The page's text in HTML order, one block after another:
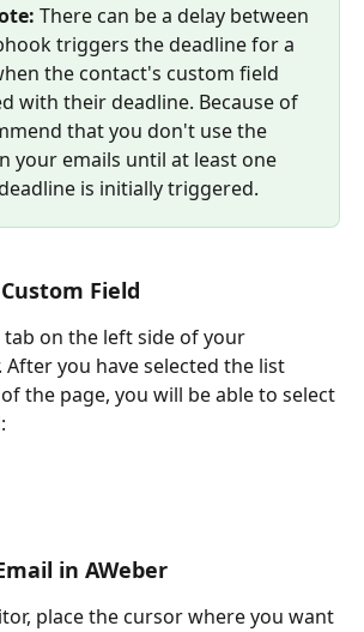
There can be a delay between
triggers the deadline for a
the contact's custom field
with their deadline. Because of
that you don't use the
your emails until at least one
is initially triggered.
Field
tab on the left side of your
you have selected the list
the page, you will be able to select
in AWeber
place the cursor where you want